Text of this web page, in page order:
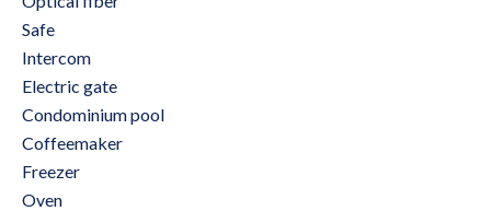
Safe
Intercom
Electric gate
Condominium pool
Coffeemaker
Freezer
Oven